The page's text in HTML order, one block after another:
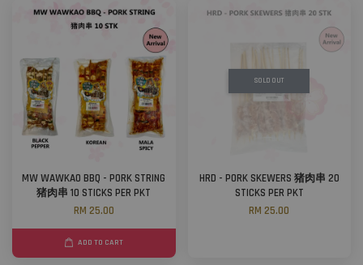
MW WAWKAO BBQ - PORK STRING
猪肉串 10 STICKS PER PKT
RM 25.00
ADD TO CART
SOLD OUT
HRD - PORK SKEWERS 猪肉串 20
STICKS PER PKT
RM 25.00